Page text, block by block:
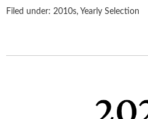
Filed under: 2010s, Yearly Selection